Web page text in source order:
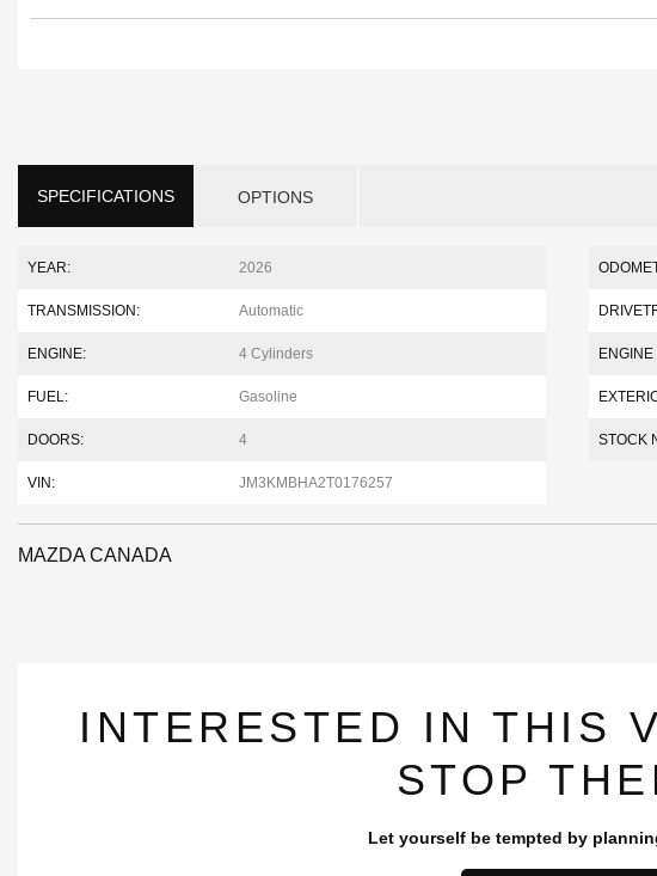
SPECIFICATIONS OPTIONS
YEAR: 2026
TRANSMISSION: Automatic
ENGINE: 4 Cylinders ENGINE
FUEL: Gasoline
DOORS: 4 STOCK
VIN: JM3KMBHA2T0176257
MAZDA CANADA
INTERESTED IN THIS
STOP
Let yourself be tempted by